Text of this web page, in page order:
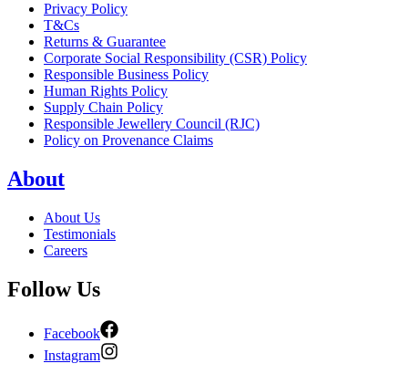
Privacy Policy
T&Cs
Returns & Guarantee
Corporate Social Responsibility (CSR) Policy
Responsible Business Policy
Human Rights Policy
Supply Chain Policy
Responsible Jewellery Council (RJC)
Policy on Provenance Claims
About
About Us
Testimonials
Careers
Follow Us
Facebook
Instagram